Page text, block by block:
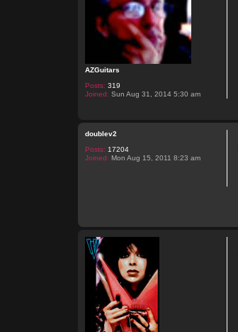
AZGuitars
Posts: 319
Joined: Sun Aug 31, 2014 5:30 am
doublev2
Posts: 17204
Joined: Mon Aug 15, 2011 8:23 am